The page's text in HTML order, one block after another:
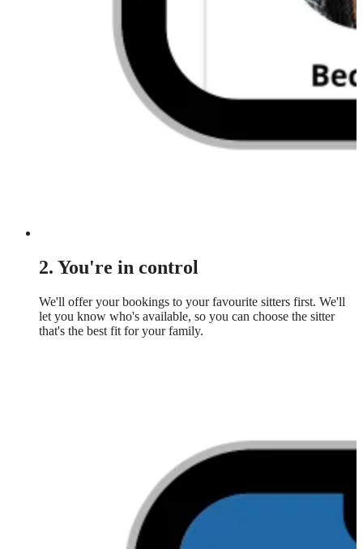
2. You're in control
We'll offer your bookings to your favourite sitters first. We'll
let you know who's available, so you can choose the sitter
that's the best fit for your family.